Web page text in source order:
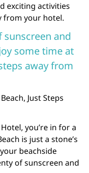
exciting activities
from your hotel.
and
some time at
away from
Just Steps
you’re in for a
is just a stone’s
beachside
of sunscreen and